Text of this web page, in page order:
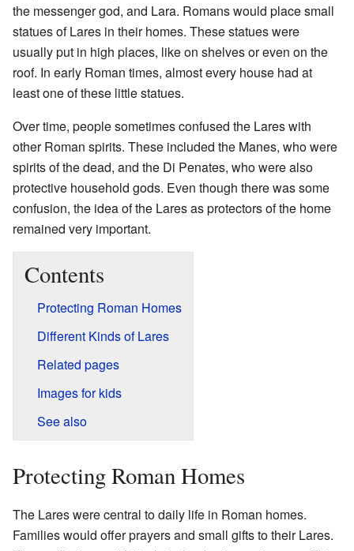
the messenger god, and Lara. Romans would place small
statues of Lares in their homes. These statues were
usually put in high places, like on shelves or even on the
roof. In early Roman times, almost every house had at
least one of these little statues.
Over time, people sometimes confused the Lares with
other Roman spirits. These included the Manes, who were
spirits of the dead, and the Di Penates, who were also
protective household gods. Even though there was some
confusion, the idea of the Lares as protectors of the home
remained very important.
Contents
Protecting Roman Homes
Different Kinds of Lares
Related pages
Images for kids
See also
Protecting Roman Homes
The Lares were central to daily life in Roman homes.
Families would offer prayers and small gifts to their Lares.